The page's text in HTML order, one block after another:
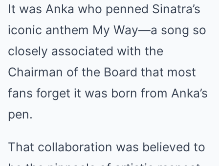
It was Anka who penned Sinatra’s
iconic anthem My Way—a song so
closely associated with the
Chairman of the Board that most
fans forget it was born from Anka’s
pen.
That collaboration was believed to